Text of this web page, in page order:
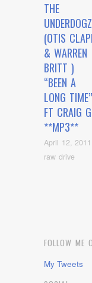
THE
UNDERDOGZ
(OTIS
& WARREN
BRITT )
“BEEN A
LONG TIME”
FT CRAIG G
**MP3**
April 12, 2011
raw drive
FOLLOW ME
My Tweets